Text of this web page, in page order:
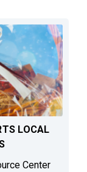
LOCAL
Center